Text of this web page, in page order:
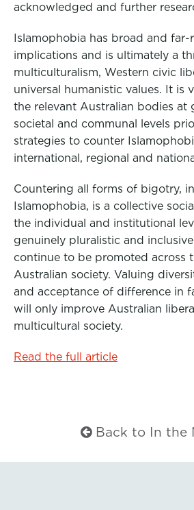
acknowledged and further
Islamophobia has broad and far-
implications and is ultimately a
multiculturalism, Western civic
universal humanistic values. It is
the relevant Australian bodies at
societal and communal levels
strategies to counter
international, regional and
Countering all forms of bigotry,
Islamophobia, is a collective
the individual and institutional
genuinely pluralistic and
continue to be promoted across
Australian society. Valuing
and acceptance of difference in
will only improve Australian
multicultural society.
Read the full article
Back to In the